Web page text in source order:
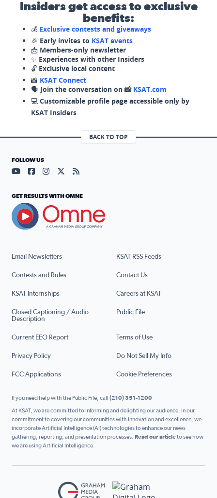
Insiders get access to exclusive
benefits:
💰 Exclusive contests and giveaways
🎉 Early invites to KSAT events
📩 Members-only newsletter
✨ Experiences with other Insiders
🔓 Exclusive local content
📸 KSAT Connect
🗣️ Join the conversation on 📸 KSAT.com
💻 Customizable profile page accessible only by
KSAT Insiders
BACK TO TOP
Email Newsletters KSAT RSS Feeds
Contests and Rules Contact Us
KSAT Internships Careers at KSAT
Closed Captioning / Audio
Description
Public File
Current EEO Report Terms of Use
Privacy Policy Do Not Sell My Info
FCC Applications Cookie Preferences
FOLLOW US
Visit our YouTube page (opens in a new tab)
Visit our Facebook page (opens in a new tab)
Visit our Instagram page (opens in a new tab)
Visit our X page (opens in a new tab)
Visit our RSS Feed page (opens in a
GET RESULTS WITH OMNE
If you need help with the Public File, call (210) 351-1200
At KSAT, we are committed to informing and delighting our audience. In our
commitment to covering our communities with innovation and excellence, we
incorporate Artificial Intelligence (AI) technologies to enhance our news
gathering, reporting, and presentation processes. Read our articleto see how
we are using Artificial Intelligence.